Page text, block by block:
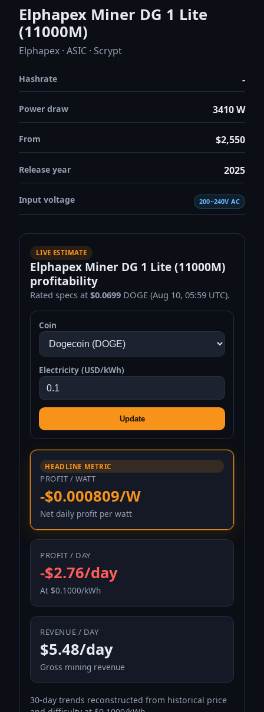
Elphapex Miner DG 1 Lite
(11000M)
Elphapex · ASIC · Scrypt
Hashrate -
Power draw 3410 W
From $2,550
Release year 2025
Input voltage 200~240V AC
LIVE ESTIMATE
Elphapex Miner DG 1 Lite (11000M)
profitability
Rated specs at$0.0699 DOGE (Aug 10, 05:59 UTC).
Coin
Electricity (USD/kWh)
Update
HEADLINE METRIC
PROFIT / WATT
-$0.000809/W
Net daily profit per watt
PROFIT / DAY
-$2.76/day
At $0.1000/kWh
REVENUE / DAY
$5.48/day
Gross mining revenue
30-day trends reconstructed from historical price